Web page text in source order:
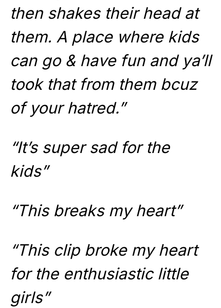
then shakes their head at
them. A place where kids
can go & have fun and ya’ll
took that from them bcuz
of your hatred.”
“It’s super sad for the
kids”
“This breaks my heart”
“This clip broke my heart
for the enthusiastic little
girls”